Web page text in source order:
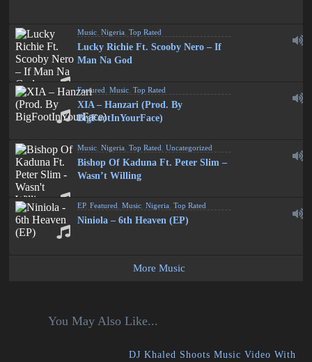
Music ,Nigeria ,Top Rated
Lucky Richie Ft. Scooby Nero – If
Man Na God
Featured ,Music ,Top Rated
XIA – Hanzari (Prod. By
BigFootInYourFace)
Music ,Nigeria ,Top Rated ,Uncategorized
Bishop Of Kaduna Ft. Peter Slim –
Wasn’t Willing
EP,Featured ,Music ,Nigeria ,Top Rated
Niniola – 6th Heaven (EP)
More Music
You May Also Like...
DJ Khaled Shoots Music Video With